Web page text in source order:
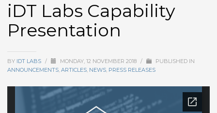
iDT Labs Capability
Presentation
BY IDT LABS / MONDAY, 12 NOVEMBER 2018 /
PUBLISHED IN
ANNOUNCEMENTS, ARTICLES, NEWS, PRESS RELEASES